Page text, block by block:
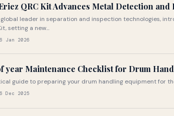
QRC Kit Advances Metal Detection
global leader in separation and inspection technologies,
setting a new...
Jan 2026
year Maintenance Checklist for Drum
guide to preparing your drum handling equipment for
Dec 2025